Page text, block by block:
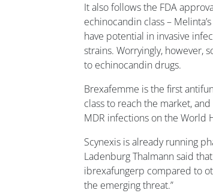
It also follows the FDA
echinocandin class –
have potential in invasive
strains. Worryingly, however,
to echinocandin drugs.
Brexafemme is the first
class to reach the market,
MDR infections on the World
Scynexis is already running
Ladenburg Thalmann said
ibrexafungerp compared to
the emerging threat.”